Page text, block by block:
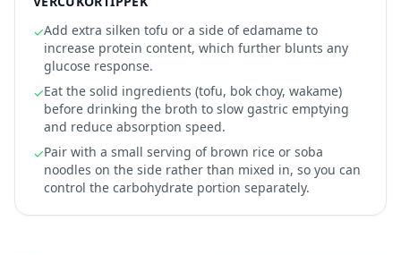
✓Add extra silken tofu or a side of edamame to
increase protein content, which further blunts any
glucose response.
✓Eat the solid ingredients (tofu, bok choy, wakame)
before drinking the broth to slow gastric emptying
and reduce absorption speed.
✓Pair with a small serving of brown rice or soba
noodles on the side rather than mixed in, so you can
control the carbohydrate portion separately.